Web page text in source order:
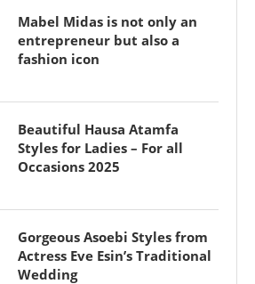
Mabel Midas is not only an
entrepreneur but also a
fashion icon
Beautiful Hausa Atamfa
Styles for Ladies – For all
Occasions 2025
Gorgeous Asoebi Styles from
Actress Eve Esin’s Traditional
Wedding